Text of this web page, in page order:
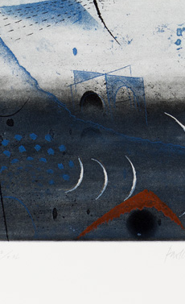
has inclined to painting
and expressing
principle was
of pastels, with the
out his colour
which pastel to
the graphic list
plates the colour is
shade of the colour and
way than a
often even a printed
a pastel. Sukdolák´s
scale from light
and bright yellow to
dark shades. Often it
has moved on the
have run out of